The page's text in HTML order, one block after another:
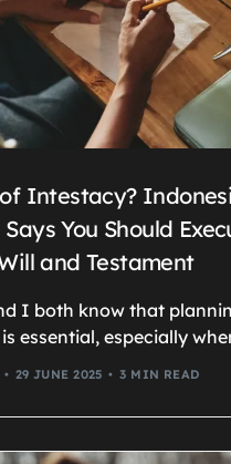
Intestacy?
You Should
and Testament
I both know that
essential, especially
29 JUNE 2025 3 MIN READ